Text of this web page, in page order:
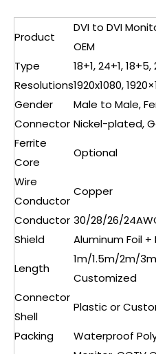
Product
DVI to DVI
OEM
Type
18+1, 24+1,
Resolutions1920x1080,
Gender
Male to Male,
Connector Nickel-plated,
Ferrite
Core
Optional
Wire
Conductor
Copper
Conductor 30/28/26/
Shield
Aluminum Foil
Length
1m/1.5m/2m/
Customized
Connector
Shell
Plastic or
Packing
Waterproof